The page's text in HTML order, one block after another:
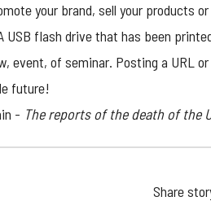
your brand, sell your products
USB flash drive that has been
event, of seminar. Posting a URL
future!
- The reports of the death of the
Share